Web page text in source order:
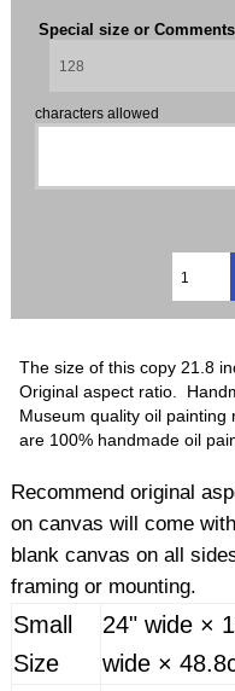
Special size or Comments
characters allowed
The size of this copy 21.8
Original aspect ratio.
Museum quality oil
are 100% handmade oil
Recommend original
on canvas will come
blank canvas on all
framing or mounting.
Small
Size
24" wide ×
wide ×